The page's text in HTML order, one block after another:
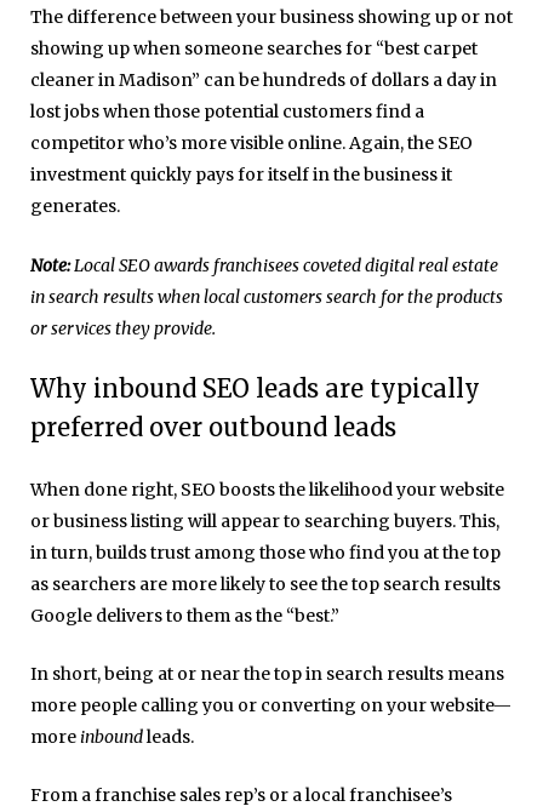
The difference between your business showing up or not
showing up when someone searches for “best carpet
cleaner in Madison” can be hundreds of dollars a day in
lost jobs when those potential customers find a
competitor who’s more visible online. Again, the SEO
investment quickly pays for itself in the business it
generates.
Note:Local SEO awards franchisees coveted digital real estate
in search results when local customers search for the products
or services they provide.
Why inbound SEO leads are typically
preferred over outbound leads
When done right, SEO boosts the likelihood your website
or business listing will appear to searching buyers. This,
in turn, builds trust among those who find you at the top
as searchers are more likely to see the top search results
Google delivers to them as the “best.”
In short, being at or near the top in search results means
more people calling you or converting on your website—
moreinboundleads.
From a franchise sales rep’s or a local franchisee’s